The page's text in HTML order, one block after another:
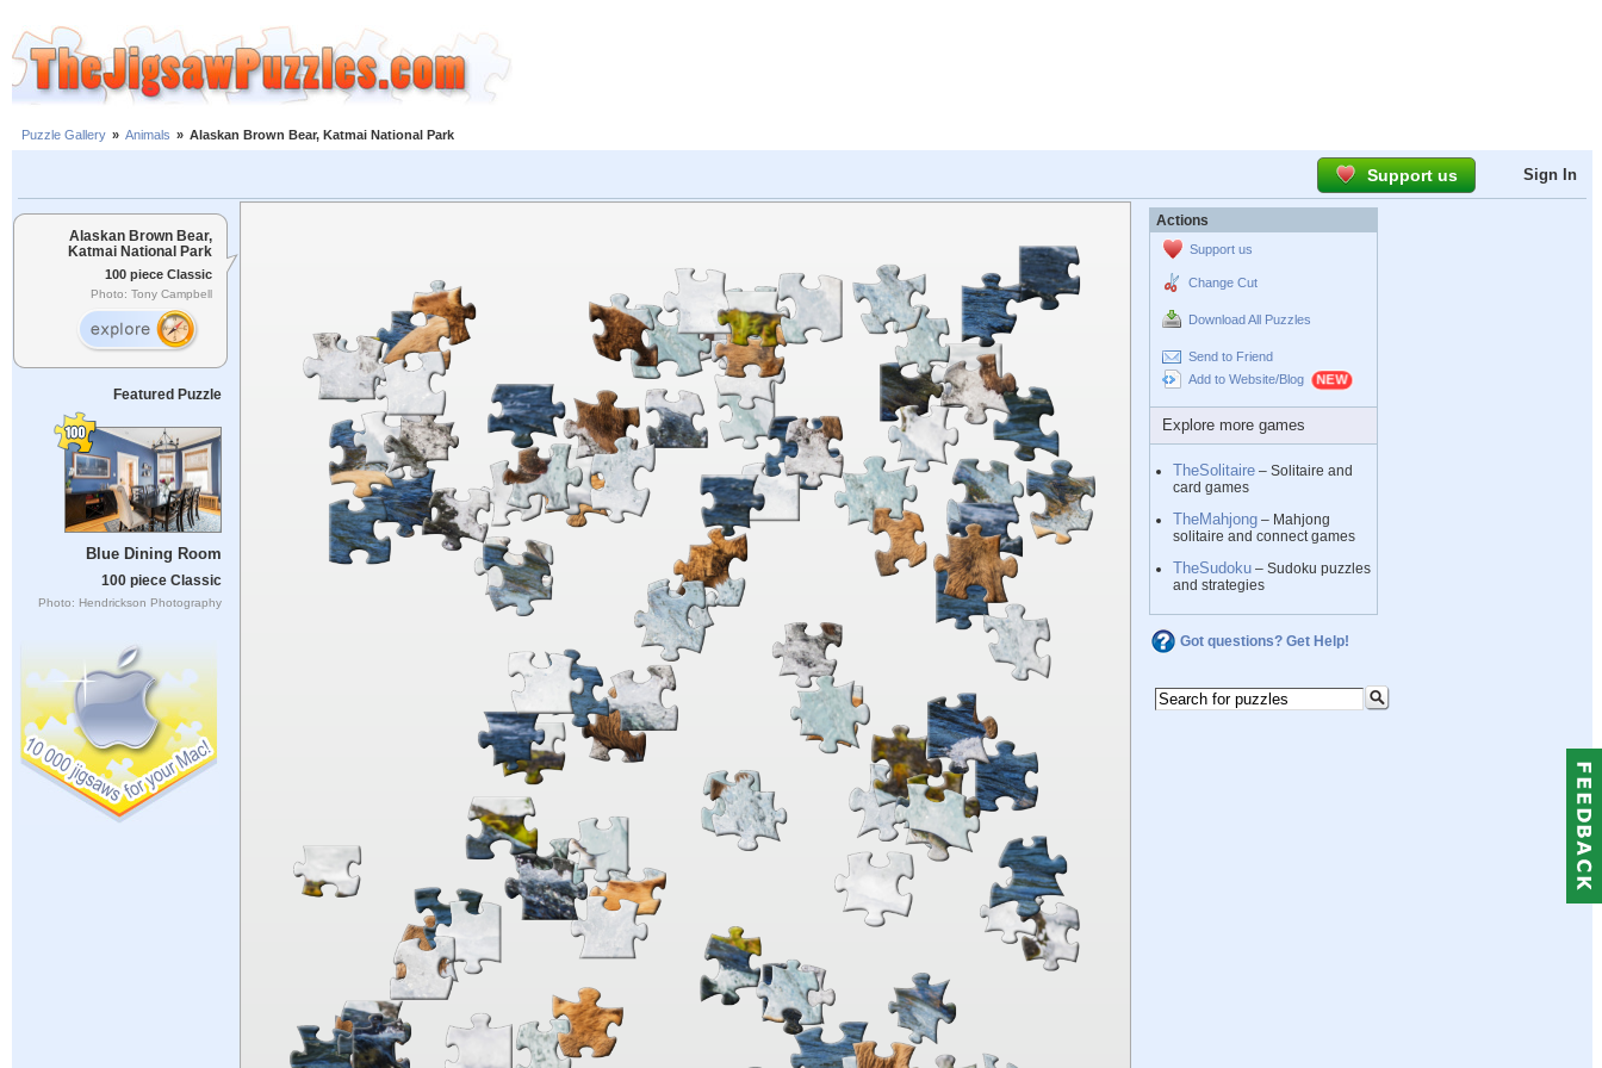
Puzzle Gallery » Animals » Alaskan Brown Bear, Katmai National Park
Support us Sign In
Alaskan Brown Bear,
Katmai National Park
100 piece Classic
Photo: Tony Campbell
Featured Puzzle
Blue Dining Room
100 piece Classic
Photo: Hendrickson Photography
Actions
Support us
Change Cut
Download All Puzzles
Send to Friend
Add to Website/Blog
Explore more games
TheSolitaire – Solitaire and
card games
TheMahjong – Mahjong
solitaire and connect games
TheSudoku – Sudoku puzzles
and strategies
Got questions? Get Help!